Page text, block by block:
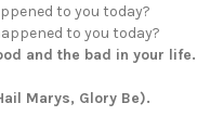
to you today?
to you today?
and the bad in your life.
Marys, Glory Be).